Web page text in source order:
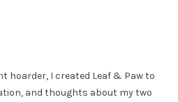
hoarder, I created Leaf & Paw to
and thoughts about my two